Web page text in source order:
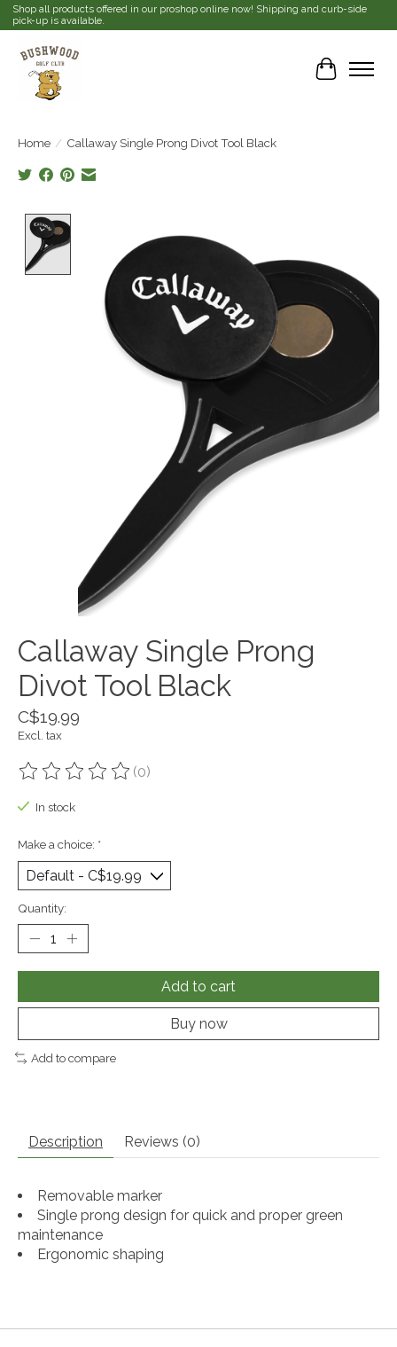
Shop all products offered in our proshop online now! Shipping and curb-side
pick-up is available.
Cart
Home / Callaway Single Prong Divot Tool Black
Callaway Single Prong
Divot Tool Black
C$19.99
Excl. tax
The rating of this product is
(0)
In stock
Make a choice: *
Quantity:
Add to cart
Buy now
Add to compare
Description Reviews (0)
Removable marker​​​​
Single prong design for quick and proper green
maintenance​
Ergonomic shaping​​​